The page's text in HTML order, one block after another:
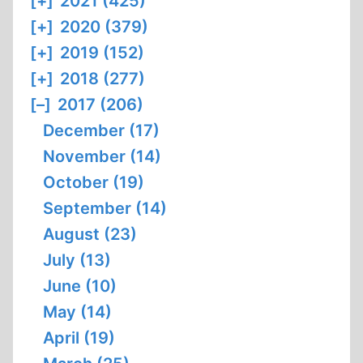
[+] 2020 (379)
[+] 2019 (152)
[+] 2018 (277)
[–] 2017 (206)
December (17)
November (14)
October (19)
September (14)
August (23)
July (13)
June (10)
May (14)
April (19)